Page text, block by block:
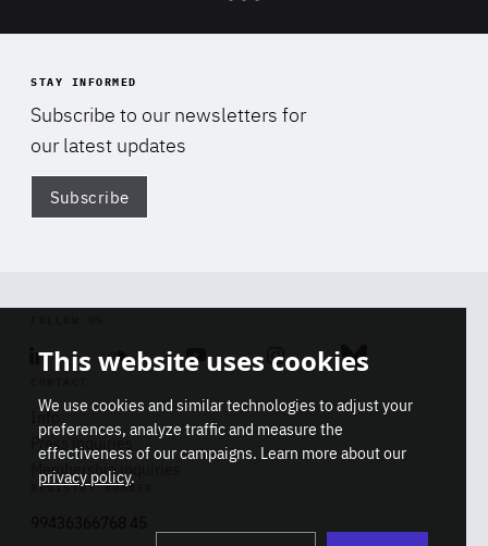
STAY INFORMED
Subscribe to our newsletters for
our latest updates
Subscribe
Linkedin SoundcloudYoutube Instagram Bluesky
Info
Press inquiries
Membership inquiries
REGISTRY NUMBER
This website uses cookies
We use cookies and similar technologies to adjust your
preferences, analyze traffic and measure the
effectiveness of our campaigns. Learn more about our
privacy policy.